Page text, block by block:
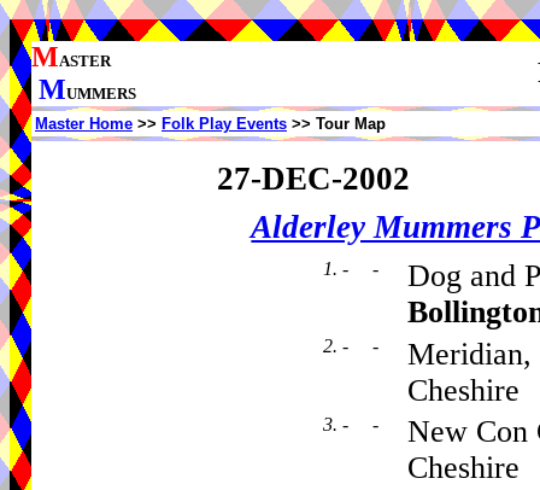
MASTER
MUMMERS
Master Home >> Folk Play Events >> Tour Map
27-DEC-2002
Alderley Mummers
1. - -
Dog and
2. - -
Meridian,
Cheshire
3. - -
New Con
Cheshire